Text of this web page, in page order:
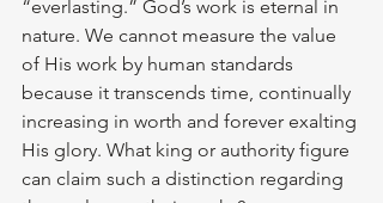
“everlasting.” God’s work is eternal in
nature. We cannot measure the value
of His work by human standards
because it transcends time, continually
increasing in worth and forever exalting
His glory. What king or authority figure
can claim such a distinction regarding